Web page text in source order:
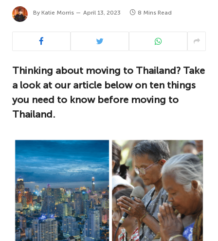
By Katie Morris April 13, 2023 8 Mins Read
Thinking about moving to Thailand? Take
a look at our article below on ten things
you need to know before moving to
Thailand.